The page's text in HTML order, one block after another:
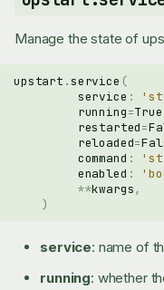
Manage the state of
upstart .service (
service :
running=True
restarted=
reloaded=
command :
enabled :
**kwargs,
)
service: name of
running: whether